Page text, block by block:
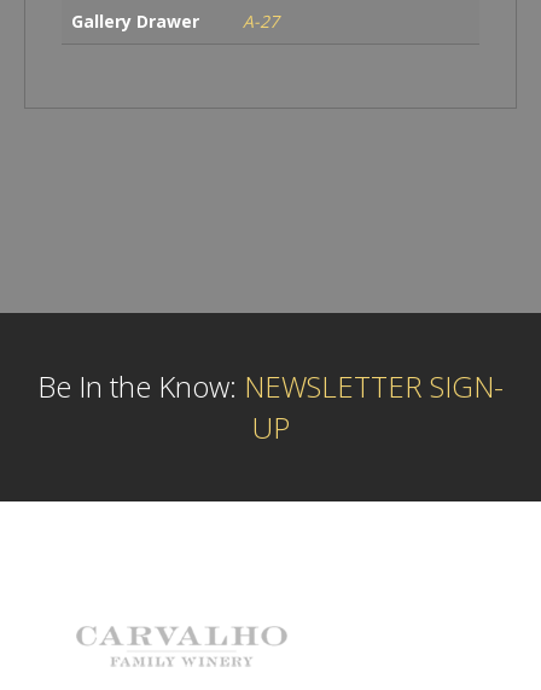
Gallery Drawer
A-27
Be In the Know: NEWSLETTER SIGN-
UP